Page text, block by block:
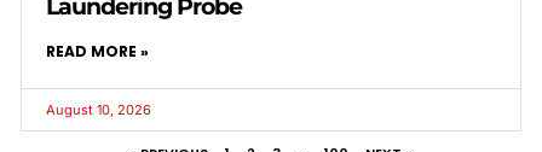
Laundering Probe
READ MORE »
August 10, 2026